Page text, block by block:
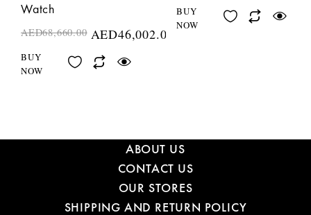
Watch
AED68,660.00 AED46,002.00
BUY
NOW
BUY
NOW
ABOUT US
CONTACT US
OUR STORES
SHIPPING AND RETURN POLICY